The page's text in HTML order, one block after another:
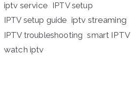
iptv service IPTV setup
IPTV setup guide iptv streaming
IPTV troubleshooting smart IPTV
watch iptv